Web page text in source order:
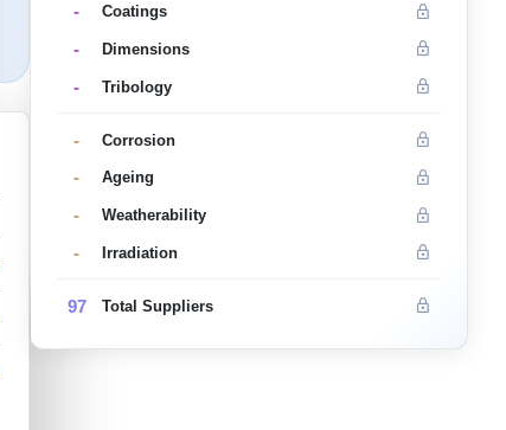
- Coatings
- Dimensions
- Tribology
- Corrosion
- Ageing
- Weatherability
- Irradiation
97 Total Suppliers